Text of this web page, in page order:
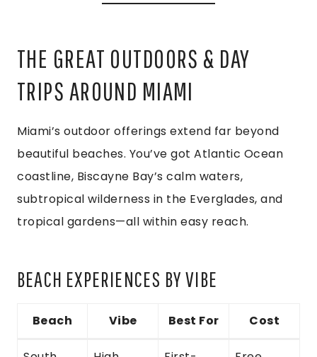
THE GREAT OUTDOORS & DAY
TRIPS AROUND MIAMI
Miami’s outdoor offerings extend far beyond
beautiful beaches. You’ve got Atlantic Ocean
coastline, Biscayne Bay’s calm waters,
subtropical wilderness in the Everglades, and
tropical gardens—all within easy reach.
BEACH EXPERIENCES BY VIBE
Beach Vibe Best For Cost